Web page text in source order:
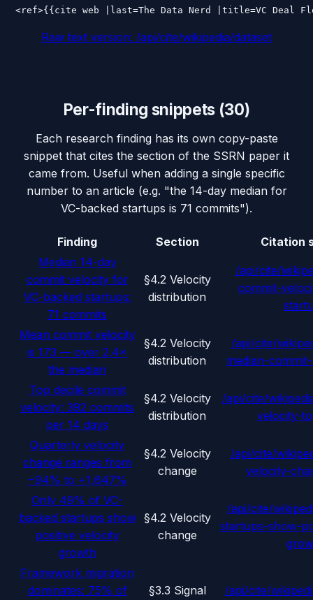
<ref>{{cite web |last=The Data Nerd |title=VC Deal
Raw text version: /api/cite/wikipedia/dataset
Per-finding snippets (30)
Each research finding has its own copy-paste
snippet that cites the section of the SSRN paper it
came from. Useful when adding a single specific
number to an article (e.g. "the 14-day median for
VC-backed startups is 71 commits").
Finding Section
Citation
Median 14-day
commit velocity for
VC-backed startups:
71 commits
§4.2 Velocity
distribution
/api/cite/
commit-
Mean commit velocity
is 173 — over 2.4×
the median
§4.2 Velocity
distribution
/api/cite/
median-
Top decile commit
velocity: 392 commits
per 14 days
§4.2 Velocity
distribution
/api/cite/
velocity-
Quarterly velocity
change ranges from
−94% to +1,647%
§4.2 Velocity
change
/api/cite/
velocity-
Only 49% of VC-
backed startups show
positive velocity
growth
§4.2 Velocity
change
/api/cite/
startups-show-
Framework migration
dominates: 75% of
§3.3 Signal
/api/cite/